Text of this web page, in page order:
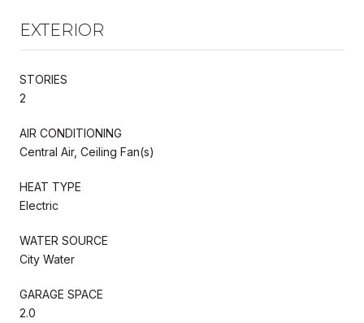
EXTERIOR
STORIES
2
AIR CONDITIONING
Central Air, Ceiling Fan(s)
HEAT TYPE
Electric
WATER SOURCE
City Water
GARAGE SPACE
2.0